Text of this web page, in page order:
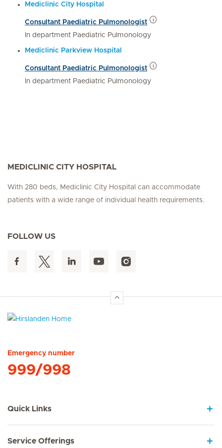
Mediclinic City Hospital
Consultant Paediatric Pulmonologist
In department Paediatric Pulmonology
Mediclinic Parkview Hospital
Consultant Paediatric Pulmonologist
In department Paediatric Pulmonology
MEDICLINIC CITY HOSPITAL
With 280 beds, Mediclinic City Hospital can accommodate
patients with a wide range of individual health requirements.
FOLLOW US
Emergency number
999/998
Quick Links
Service Offerings